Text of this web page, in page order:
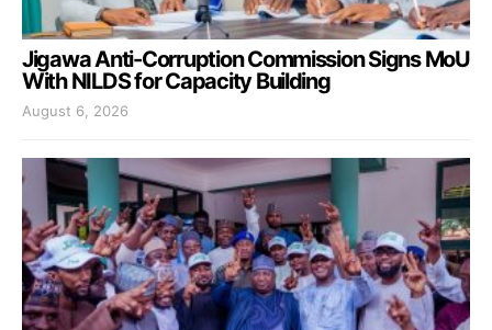
Jigawa Anti-Corruption Commission Signs MoU
With NILDS for Capacity Building
August 6, 2026